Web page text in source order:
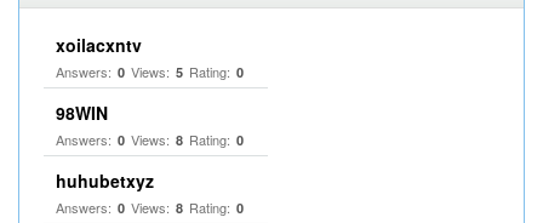
xoilacxntv
Answers: 0 Views: 5 Rating: 0
98WIN
Answers: 0 Views: 8 Rating: 0
huhubetxyz
Answers: 0 Views: 8 Rating: 0